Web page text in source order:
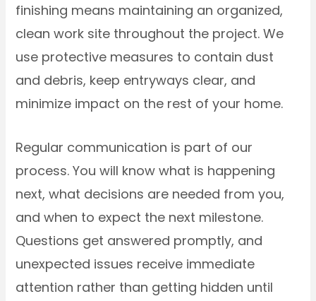
finishing means maintaining an organized,
clean work site throughout the project. We
use protective measures to contain dust
and debris, keep entryways clear, and
minimize impact on the rest of your home.
Regular communication is part of our
process. You will know what is happening
next, what decisions are needed from you,
and when to expect the next milestone.
Questions get answered promptly, and
unexpected issues receive immediate
attention rather than getting hidden until